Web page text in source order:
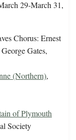
29-March 31,
Chorus: Ernest
Gates,
(Northern),
of Plymouth
Society